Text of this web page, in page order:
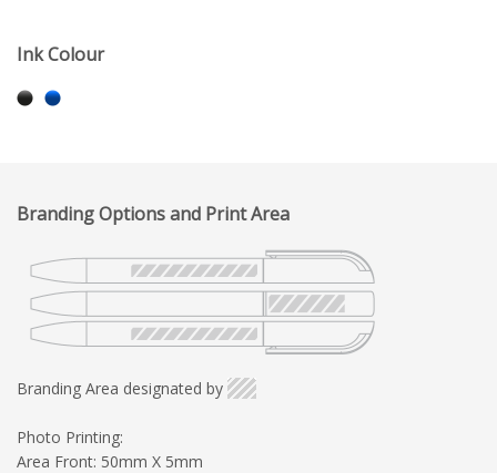
Ink Colour
Branding Options and Print Area
Branding Area designated by
Photo Printing:
Area Front: 50mm X 5mm